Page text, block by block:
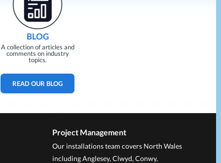
BLOG
A collection of articles and
comments on industry
topics.
READ OUR BLOG
Project Management
Our installations team covers North Wales
including Anglesey, Clwyd, Conwy,